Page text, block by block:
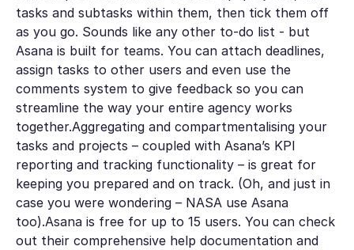
tasks and subtasks within them, then tick them off
as you go. Sounds like any other to-do list - but
Asana is built for teams. You can attach deadlines,
assign tasks to other users and even use the
comments system to give feedback so you can
streamline the way your entire agency works
together.Aggregating and compartmentalising your
tasks and projects – coupled with Asana’s KPI
reporting and tracking functionality – is great for
keeping you prepared and on track. (Oh, and just in
case you were wondering – NASA use Asana
too).Asana is free for up to 15 users. You can check
out their comprehensive help documentation and